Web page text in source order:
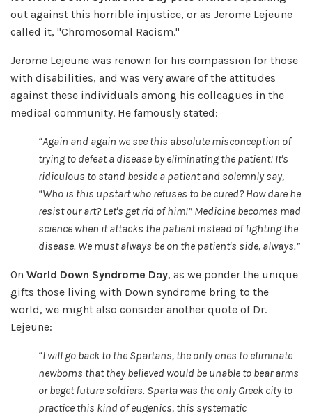
out against this horrible injustice, or as Jerome Lejeune
called it, "Chromosomal Racism."
Jerome Lejeune was renown for his compassion for those
with disabilities, and was very aware of the attitudes
against these individuals among his colleagues in the
medical community. He famously stated:
“Again and again we see this absolute misconception of
trying to defeat a disease by eliminating the patient! It's
ridiculous to stand beside a patient and solemnly say,
“Who is this upstart who refuses to be cured? How dare he
resist our art? Let's get rid of him!” Medicine becomes mad
science when it attacks the patient instead of fighting the
disease. We must always be on the patient's side, always.”
On World Down Syndrome Day, as we ponder the unique
gifts those living with Down syndrome bring to the
world, we might also consider another quote of Dr.
Lejeune:
“I will go back to the Spartans, the only ones to eliminate
newborns that they believed would be unable to bear arms
or beget future soldiers. Sparta was the only Greek city to
practice this kind of eugenics, this systematic